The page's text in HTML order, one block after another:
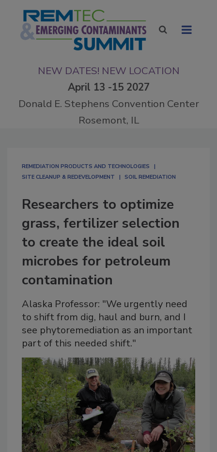
NEW DATES! NEW LOCATION
April 13 -15 2027
Donald E. Stephens Convention Center
Rosemont, IL
REMEDIATION PRODUCTS AND TECHNOLOGIES
SITE CLEANUP & REDEVELOPMENT
SOIL REMEDIATION
Researchers to optimize
grass, fertilizer selection
to create the ideal soil
microbes for petroleum
contamination
Alaska Professor: "We urgently need
to shift from dig, haul and burn, and I
see phytoremediation as an important
part of this needed shift."